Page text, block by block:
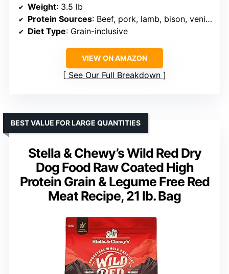
Weight: 3.5 lb
Protein Sources: Beef, pork, lamb, bison, venison, goat
Diet Type: Grain-inclusive
VIEW ON AMAZON
See Our Full Breakdown
Stella & Chewy’s Wild Red Dry
Dog Food Raw Coated High
Protein Grain & Legume Free Red
Meat Recipe, 21 lb. Bag
BEST VALUE FOR LARGE QUANTITIES